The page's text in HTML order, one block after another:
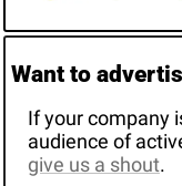
Want to
If your company
give us a shout.